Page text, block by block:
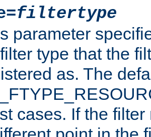
filtertype
parameter
type that the
as. The
cases. If the